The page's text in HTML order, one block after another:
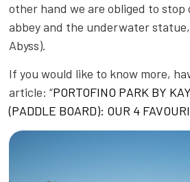
other hand we are obliged to
abbey and the underwater
Abyss).
If you would like to know more,
article: “PORTOFINO PARK BY
(PADDLE BOARD): OUR 4